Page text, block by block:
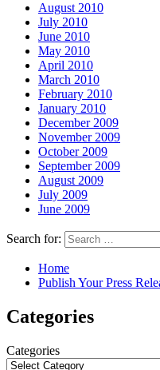
August 2010
July 2010
June 2010
May 2010
April 2010
March 2010
February 2010
January 2010
December 2009
November 2009
October 2009
September 2009
August 2009
July 2009
June 2009
Search for:
Home
Publish Your Press
Categories
Categories